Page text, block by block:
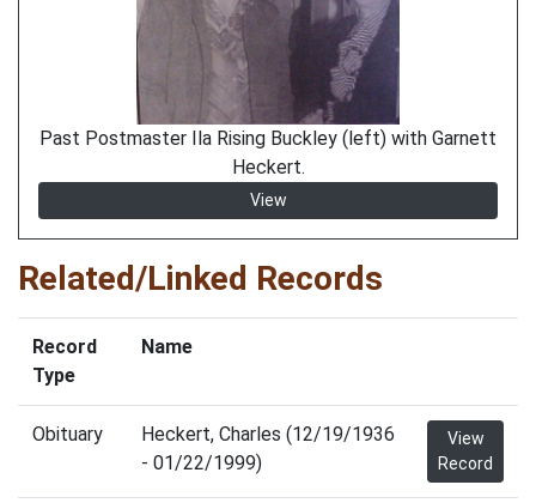
Past Postmaster Ila Rising Buckley (left) with Garnett
Heckert.
View
Related/Linked Records
Record
Type
Name
Obituary
Heckert, Charles (12/19/1936
- 01/22/1999)
View
Record